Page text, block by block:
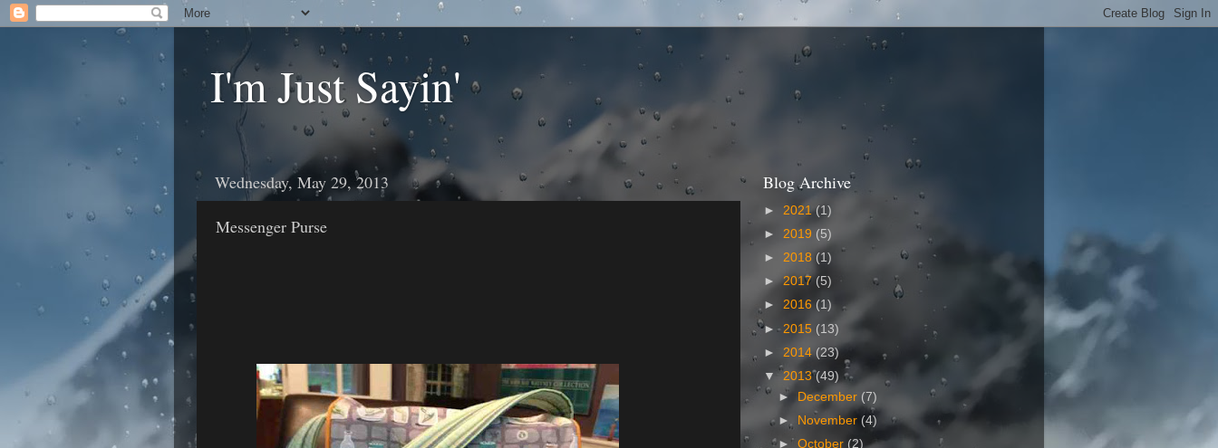
I'm Just Sayin'
Wednesday, May 29, 2013
Messenger Purse
Blog Archive
► 2021(1)
► 2019 (5)
► 2018 (1)
►2017 (5)
► 2016 (1)
► 2015 (13)
► 2014 (23)
▼ 2013(49)
► December (7)
► November (4)
►October (2)